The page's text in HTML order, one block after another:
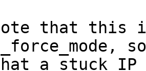
that this
a stuck IP